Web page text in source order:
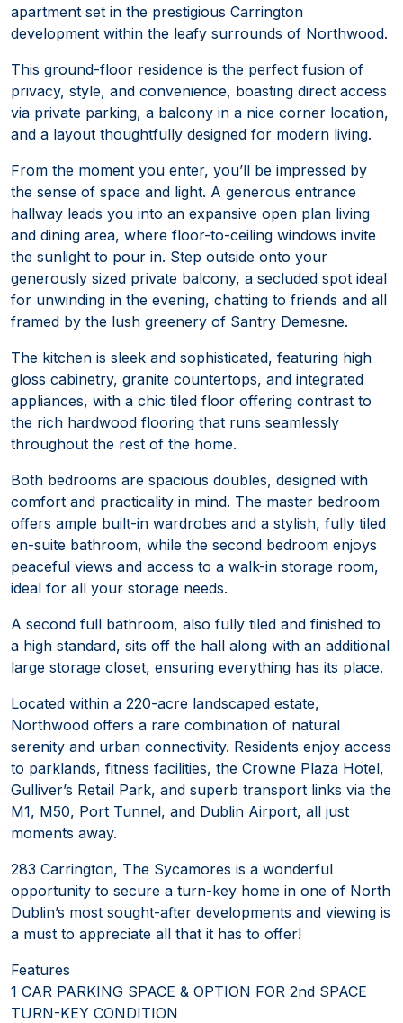
apartment set in the prestigious Carrington
development within the leafy surrounds of Northwood.
This ground-floor residence is the perfect fusion of
privacy, style, and convenience, boasting direct access
via private parking, a balcony in a nice corner location,
and a layout thoughtfully designed for modern living.
From the moment you enter, you’ll be impressed by
the sense of space and light. A generous entrance
hallway leads you into an expansive open plan living
and dining area, where floor-to-ceiling windows invite
the sunlight to pour in. Step outside onto your
generously sized private balcony, a secluded spot ideal
for unwinding in the evening, chatting to friends and all
framed by the lush greenery of Santry Demesne.
The kitchen is sleek and sophisticated, featuring high
gloss cabinetry, granite countertops, and integrated
appliances, with a chic tiled floor offering contrast to
the rich hardwood flooring that runs seamlessly
throughout the rest of the home.
Both bedrooms are spacious doubles, designed with
comfort and practicality in mind. The master bedroom
offers ample built-in wardrobes and a stylish, fully tiled
en-suite bathroom, while the second bedroom enjoys
peaceful views and access to a walk-in storage room,
ideal for all your storage needs.
A second full bathroom, also fully tiled and finished to
a high standard, sits off the hall along with an additional
large storage closet, ensuring everything has its place.
Located within a 220-acre landscaped estate,
Northwood offers a rare combination of natural
serenity and urban connectivity. Residents enjoy access
to parklands, fitness facilities, the Crowne Plaza Hotel,
Gulliver’s Retail Park, and superb transport links via the
M1, M50, Port Tunnel, and Dublin Airport, all just
moments away.
283 Carrington, The Sycamores is a wonderful
opportunity to secure a turn-key home in one of North
Dublin’s most sought-after developments and viewing is
a must to appreciate all that it has to offer!
Features
1 CAR PARKING SPACE & OPTION FOR 2nd SPACE
TURN-KEY CONDITION